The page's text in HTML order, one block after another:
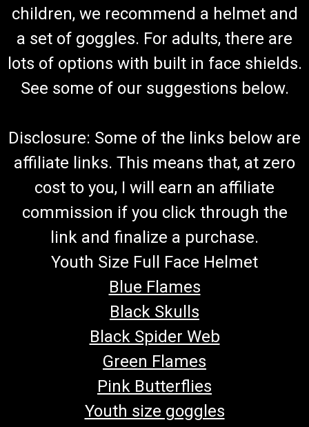
children, we recommend a helmet and
a set of goggles. For adults, there are
lots of options with built in face shields.
See some of our suggestions below.
Disclosure: Some of the links below are
affiliate links. This means that, at zero
cost to you, I will earn an affiliate
commission if you click through the
link and finalize a purchase.
Youth Size Full Face Helmet
Blue Flames
Black Skulls
Black Spider Web
Green Flames
Pink Butterflies
Youth size goggles